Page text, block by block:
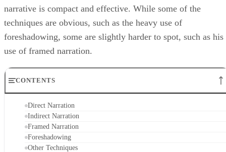
narrative is compact and effective. While some of the
techniques are obvious, such as the heavy use of
foreshadowing, some are slightly harder to spot, such as his
use of framed narration.
CONTENTS
Direct Narration
Indirect Narration
Framed Narration
Foreshadowing
Other Techniques